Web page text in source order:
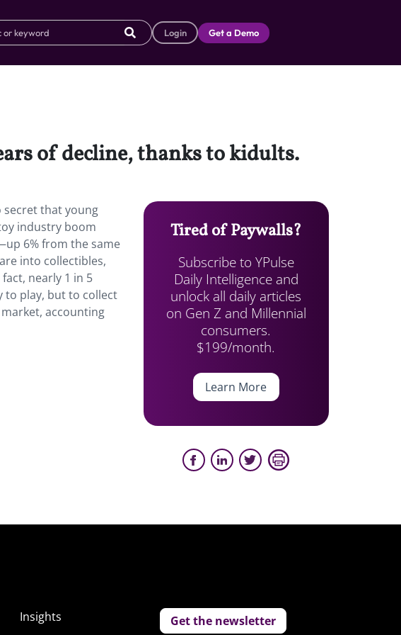
Login Get a Demo
of decline, thanks to kidults.
secret that young
industry boom
6% from the same
into collectibles,
nearly 1 in 5
to play, but to collect
accounting
Tired of Paywalls?
Subscribe to YPulse
Daily Intelligence and
unlock all daily articles
on Gen Z and Millennial
consumers.
$199/month.
Learn More
Insights
Get the newsletter